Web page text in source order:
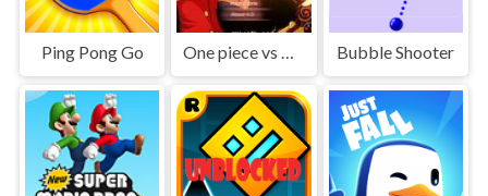
Ping Pong Go Bubble Shooter